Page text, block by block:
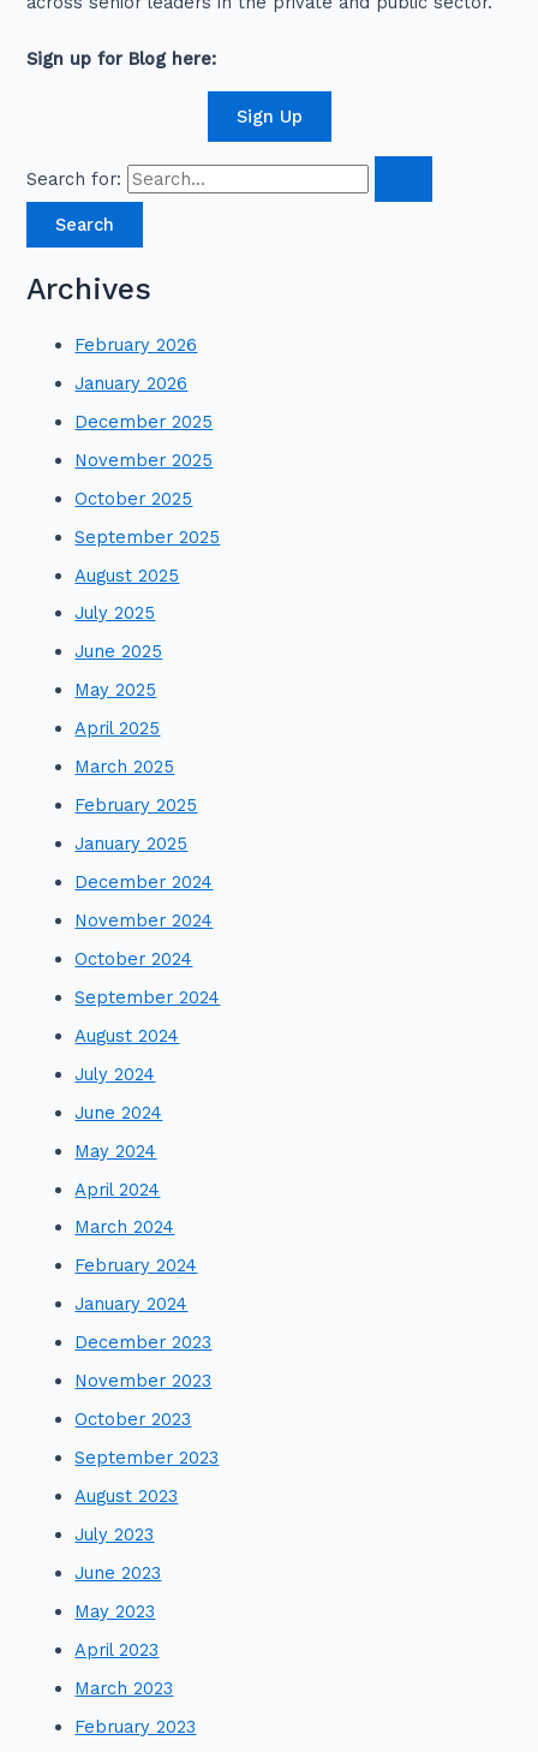
Sign up for Blog here:
Sign Up
Search for:
Archives
February 2026
January 2026
December 2025
November 2025
October 2025
September 2025
August 2025
July 2025
June 2025
May 2025
April 2025
March 2025
February 2025
January 2025
December 2024
November 2024
October 2024
September 2024
August 2024
July 2024
June 2024
May 2024
April 2024
March 2024
February 2024
January 2024
December 2023
November 2023
October 2023
September 2023
August 2023
July 2023
June 2023
May 2023
April 2023
March 2023
February 2023